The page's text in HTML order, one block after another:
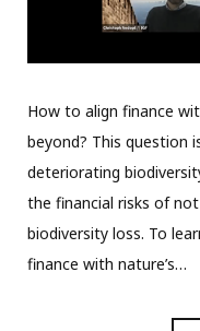
How to align finance
beyond? This question
deteriorating
the financial risks of
biodiversity loss. To
finance with nature’s…